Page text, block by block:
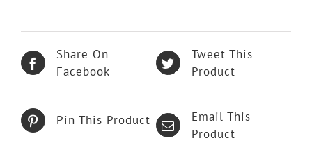
Share On
Facebook
Tweet This
Product
Pin This Product
Email This
Product